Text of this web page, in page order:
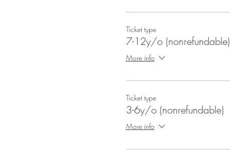
Ticket type
7-12y/o (nonrefundable)
More info
Ticket type
3-6y/o (nonrefundable)
More info